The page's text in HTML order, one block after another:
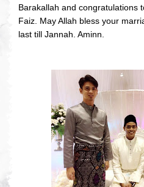
Barakallah and congratulations
Faiz. May Allah bless your
last till Jannah. Aminn.